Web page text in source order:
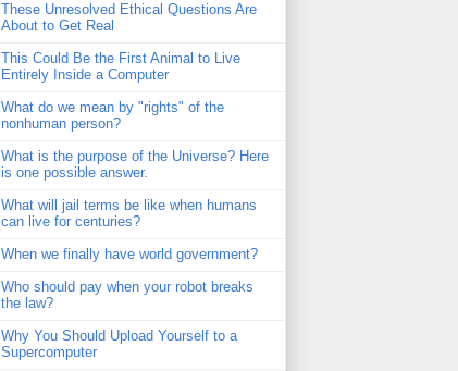
These Unresolved Ethical Questions Are
About to Get Real
This Could Be the First Animal to Live
Entirely Inside a Computer
What do we mean by "rights" of the
nonhuman person?
What is the purpose of the Universe? Here
is one possible answer.
What will jail terms be like when humans
can live for centuries?
When we finally have world government?
Who should pay when your robot breaks
the law?
Why You Should Upload Yourself to a
Supercomputer